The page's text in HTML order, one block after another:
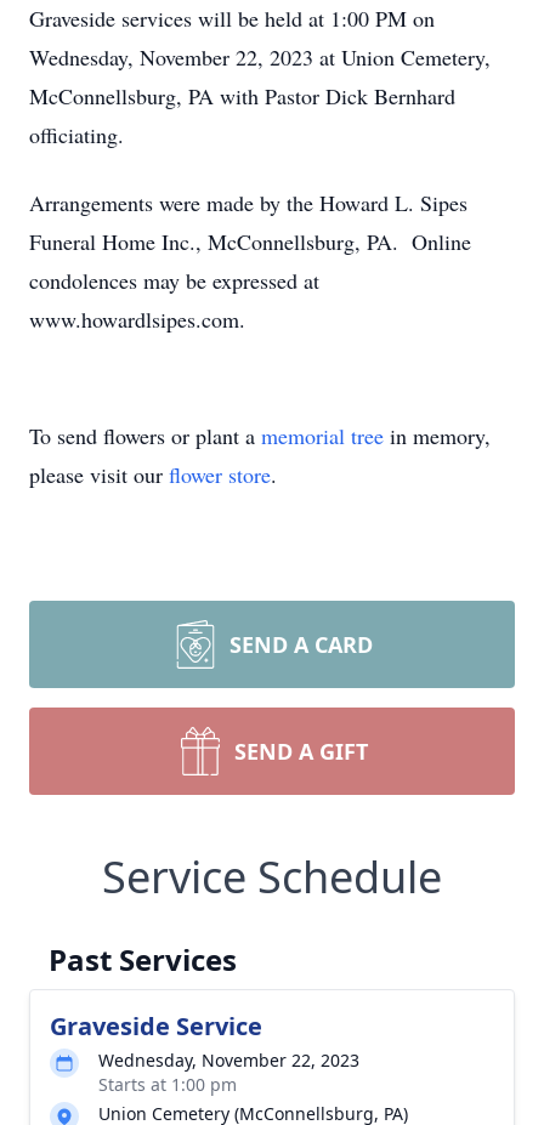
Graveside services will be held at 1:00 PM on
Wednesday, November 22, 2023 at Union Cemetery,
McConnellsburg, PA with Pastor Dick Bernhard
officiating.
Arrangements were made by the Howard L. Sipes
Funeral Home Inc., McConnellsburg, PA. Online
condolences may be expressed at
www.howardlsipes.com.
To send flowers or plant a memorial tree in memory,
please visit our flower store.
SEND A CARD
SEND A GIFT
Service Schedule
Past Services
Graveside Service
Wednesday, November 22, 2023
Starts at 1:00 pm
Union Cemetery (McConnellsburg, PA)